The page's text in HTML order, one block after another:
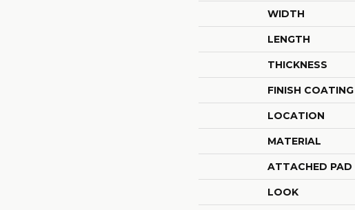
WIDTH
LENGTH
THICKNESS
FINISH COATING
LOCATION
MATERIAL
ATTACHED PAD
LOOK